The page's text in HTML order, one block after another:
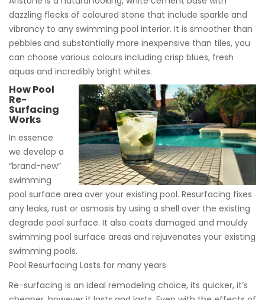
dazzling flecks of coloured stone that include sparkle and
vibrancy to any swimming pool interior. It is smoother than
pebbles and substantially more inexpensive than tiles, you
can choose various colours including crisp blues, fresh
aquas and incredibly bright whites.
How Pool
Re-
Surfacing
Works
In essence
we develop a
“brand-new”
swimming
pool surface area over your existing pool. Resurfacing fixes
any leaks, rust or osmosis by using a shell over the existing
degrade pool surface. It also coats damaged and mouldy
swimming pool surface areas and rejuvenates your existing
swimming pools.
Pool Resurfacing Lasts for many years
Re-surfacing is an ideal remodeling choice, its quicker, it’s